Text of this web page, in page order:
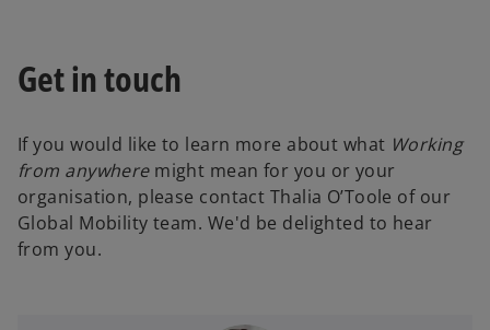
Get in touch
If you would like to learn more about what Working
from anywheremight mean for you or your
organisation, please contact Thalia O’Toole of our
Global Mobility team. We'd be delighted to hear
from you.